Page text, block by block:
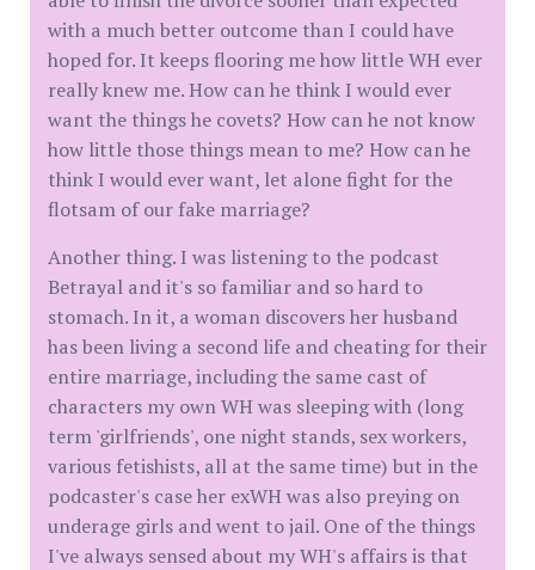
with a much better outcome than I could have
hoped for. It keeps flooring me how little WH ever
really knew me. How can he think I would ever
want the things he covets? How can he not know
how little those things mean to me? How can he
think I would ever want, let alone fight for the
flotsam of our fake marriage?
Another thing. I was listening to the podcast
Betrayal and it's so familiar and so hard to
stomach. In it, a woman discovers her husband
has been living a second life and cheating for their
entire marriage, including the same cast of
characters my own WH was sleeping with (long
term 'girlfriends', one night stands, sex workers,
various fetishists, all at the same time) but in the
podcaster's case her exWH was also preying on
underage girls and went to jail. One of the things
I've always sensed about my WH's affairs is that